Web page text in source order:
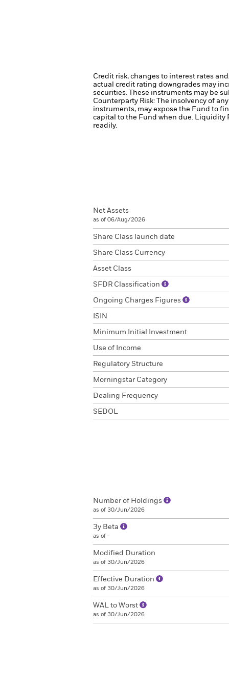
Credit risk, changes to interest rates
actual credit rating downgrades may
securities. These instruments may be
Counterparty Risk: The insolvency of
instruments, may expose the Fund to
capital to the Fund when due. Liquidity
readily.
Net Assets
as of 06/Aug/2026
Share Class launch date
Share Class Currency
Asset Class
SFDR Classification
Ongoing Charges Figures
ISIN
Minimum Initial Investment
Use of Income
Regulatory Structure
Morningstar Category
Dealing Frequency
SEDOL
Number of Holdings
as of 30/Jun/2026
3y Beta
as of -
Modified Duration
as of 30/Jun/2026
Effective Duration
as of 30/Jun/2026
WAL to Worst
as of 30/Jun/2026